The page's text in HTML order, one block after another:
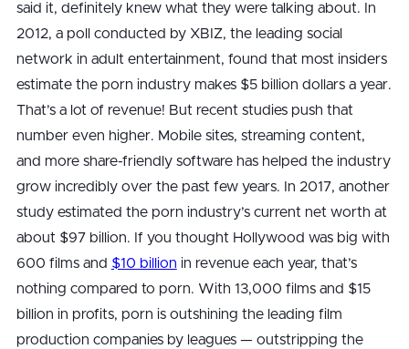
said it, definitely knew what they were talking about. In
2012, a poll conducted by XBIZ, the leading social
network in adult entertainment, found that most insiders
estimate the porn industry makes $5 billion dollars a year.
That’s a lot of revenue! But recent studies push that
number even higher. Mobile sites, streaming content,
and more share-friendly software has helped the industry
grow incredibly over the past few years. In 2017, another
study estimated the porn industry’s current net worth at
about $97 billion. If you thought Hollywood was big with
600 films and $10 billion in revenue each year, that’s
nothing compared to porn. With 13,000 films and $15
billion in profits, porn is outshining the leading film
production companies by leagues — outstripping the